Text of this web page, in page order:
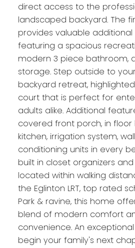
direct access to the
landscaped backyard. The
provides valuable additional
featuring a spacious
modern 3 piece bathroom,
storage. Step outside to
backyard retreat,
court that is perfect for
adults alike. Additional
covered front porch, in floor
kitchen, irrigation system,
conditioning units in every
built in closet organizers
located within walking
the Eglinton LRT, top rated
Park & ravine, this home
blend of modern comfort
convenience. An
begin your family's next